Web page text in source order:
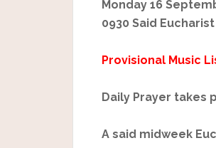
Monday 16
0930 Said Eucharist
Provisional Music
Daily Prayer takes
A said midweek